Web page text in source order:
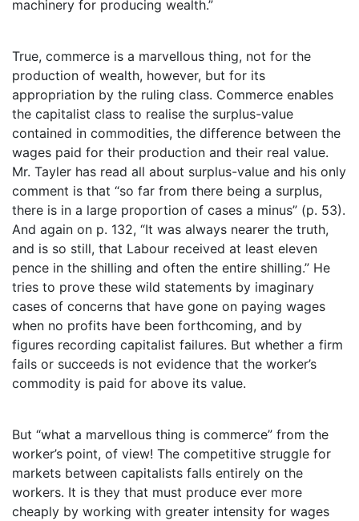
machinery for producing wealth.”
True, commerce is a marvellous thing, not for the
production of wealth, however, but for its
appropriation by the ruling class. Commerce enables
the capitalist class to realise the surplus-value
contained in commodities, the difference between the
wages paid for their production and their real value.
Mr. Tayler has read all about surplus-value and his only
comment is that “so far from there being a surplus,
there is in a large proportion of cases a minus” (p. 53).
And again on p. 132, “It was always nearer the truth,
and is so still, that Labour received at least eleven
pence in the shilling and often the entire shilling.” He
tries to prove these wild statements by imaginary
cases of concerns that have gone on paying wages
when no profits have been forthcoming, and by
figures recording capitalist failures. But whether a firm
fails or succeeds is not evidence that the worker’s
commodity is paid for above its value.
But “what a marvellous thing is commerce” from the
worker’s point, of view! The competitive struggle for
markets between capitalists falls entirely on the
workers. It is they that must produce ever more
cheaply by working with greater intensity for wages